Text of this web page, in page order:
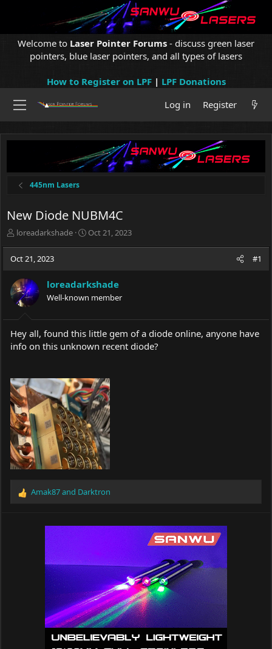
Welcome to Laser Pointer Forums - discuss green laser
pointers, blue laser pointers, and all types of lasers
How to Register on LPF| LPF Donations
Log in
Register
445nm Lasers
New Diode NUBM4C
T
e
d
s
t
a
r
e
loreadarkshade
S
d
a
e
Oct 21, 2023
Oct 21, 2023 #1
loreadarkshade
Well-known member
Hey all, found this little gem of a diode online, anyone have
info on this unknown recent diode?
R
Amak87and Darktron